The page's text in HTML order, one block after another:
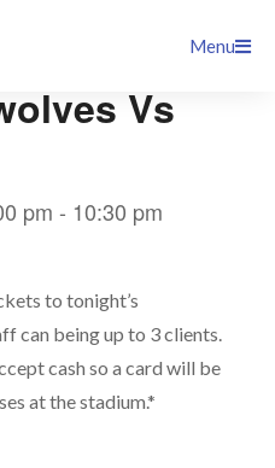
Menu
Vs
pm - 10:30 pm
to tonight’s
can being up to 3 clients.
cash so a card will be
at the stadium.*